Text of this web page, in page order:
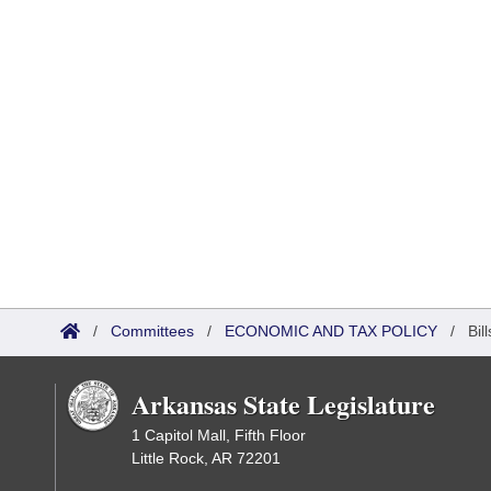
/ Committees / ECONOMIC AND TAX POLICY /
Arkansas State Legislature
1 Capitol Mall, Fifth Floor
Little Rock, AR 72201